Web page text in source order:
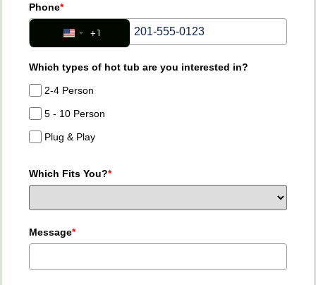
Phone*
United States +1
+1
Which types of hot tub are you interested in?
2-4 Person
5 - 10 Person
Plug & Play
Which Fits You?*
Message*